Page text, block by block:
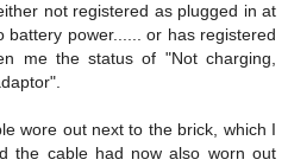
not registered as plugged in at
battery power...... or has registered
me the status of "Not charging,
wore out next to the brick, which I
the cable had now also worn out